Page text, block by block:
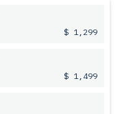
$ 1,299
$ 1,499